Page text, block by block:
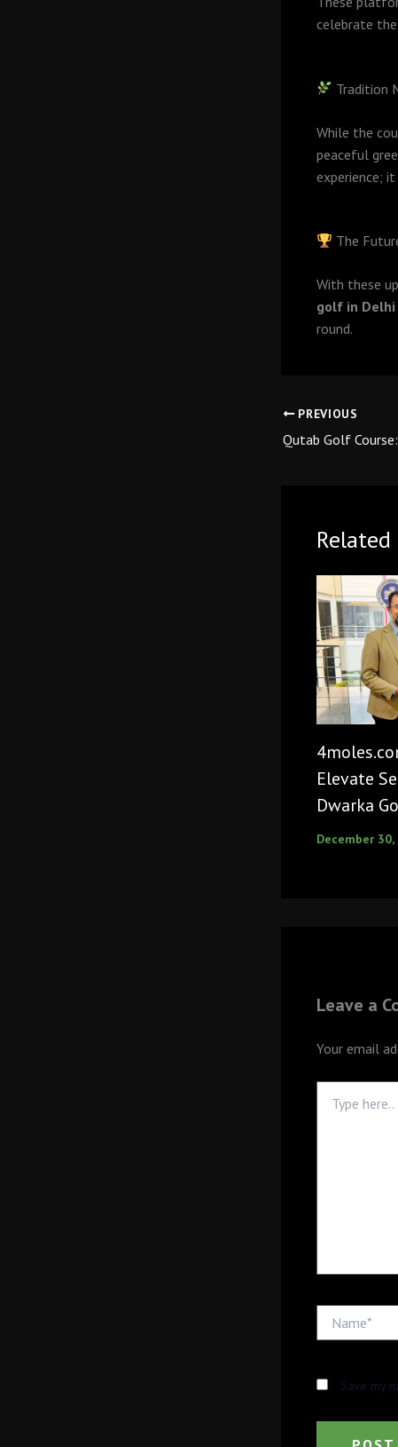
celebrate
Tradition
While the
peaceful
experience; it
The
With these
golf in Delhi
round.
PREVIOUS
Related
Elevate
Dwarka
December 30,
Leave a
Your email
here..
Save my